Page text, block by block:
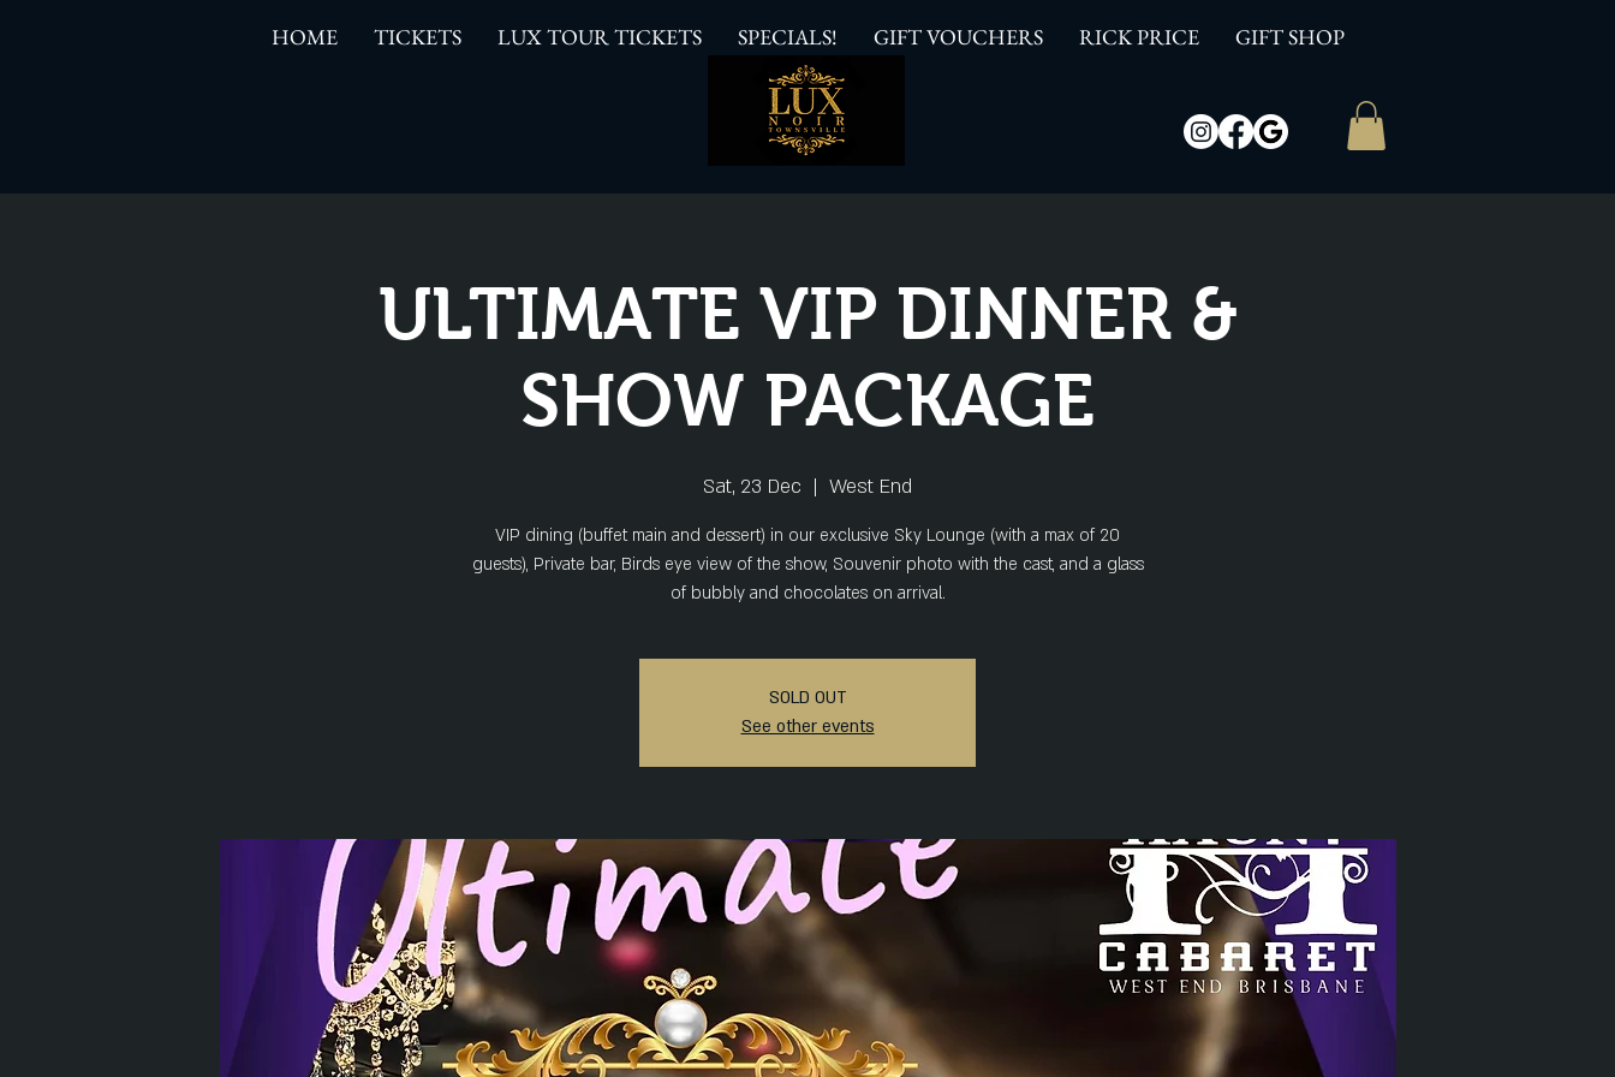
HOME TICKETS LUX TOUR TICKETS SPECIALS! GIFT VOUCHERS RICK PRICE GIFT SHOP
ULTIMATE VIP DINNER &
SHOW PACKAGE
Sat, 23 Dec
  |
West End
VIP dining (buffet main and dessert) in our exclusive Sky Lounge (with a max of 20
guests), Private bar, Birds eye view of the show, Souvenir photo with the cast, and a glass
of bubbly and chocolates on arrival.
SOLD OUT
See other events